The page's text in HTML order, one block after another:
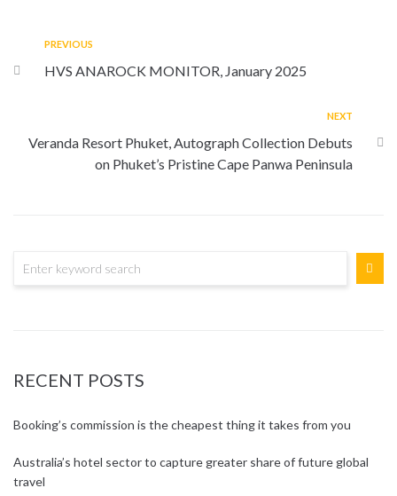
PREVIOUS
HVS ANAROCK MONITOR, January 2025
NEXT
Veranda Resort Phuket, Autograph Collection Debuts
on Phuket’s Pristine Cape Panwa Peninsula
RECENT POSTS
Booking’s commission is the cheapest thing it takes from you
Australia’s hotel sector to capture greater share of future global
travel